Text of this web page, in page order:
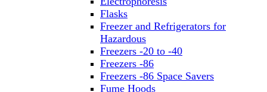
Flasks
Freezer and Refrigerators for
Hazardous
Freezers -20 to -40
Freezers -86
Freezers -86 Space Savers
Fume Hoods